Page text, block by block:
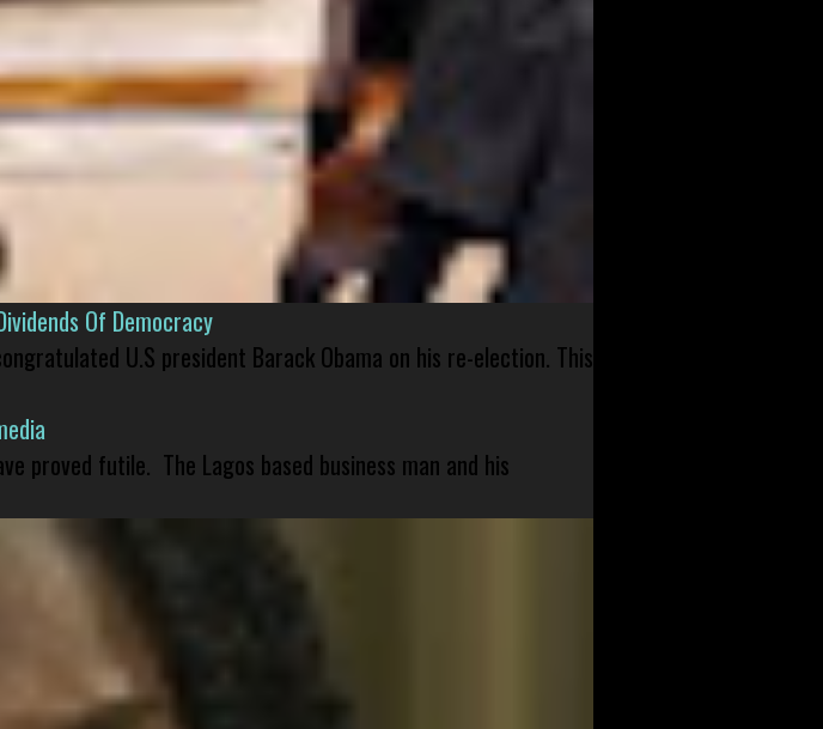
Of Democracy
U.S president Barack Obama on his re-election. This
proved futile. The Lagos based business man and his